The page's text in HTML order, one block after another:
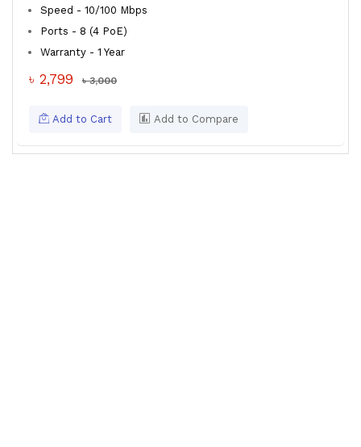
Speed - 10/100 Mbps
Ports - 8 (4 PoE)
Warranty - 1 Year
৳ 2,799 ৳ 3,000
Add to Cart Add to Compare